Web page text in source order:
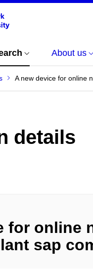
About us
A new device for online
details
for online
sap